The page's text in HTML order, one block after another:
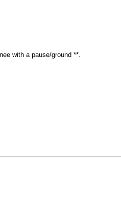
with a pause/ground **.